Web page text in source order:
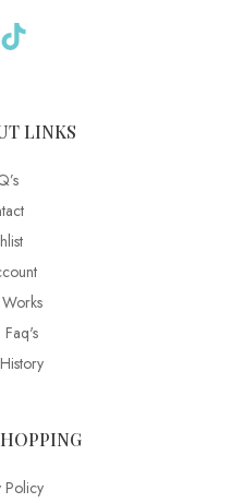
LINKS
Faq's
Policy